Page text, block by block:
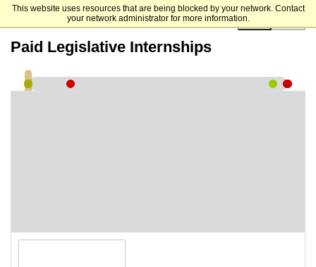
This website uses resources that are being blocked by your network. Contact
your network administrator for more information.
00:00:00
Paid Legislative Internships